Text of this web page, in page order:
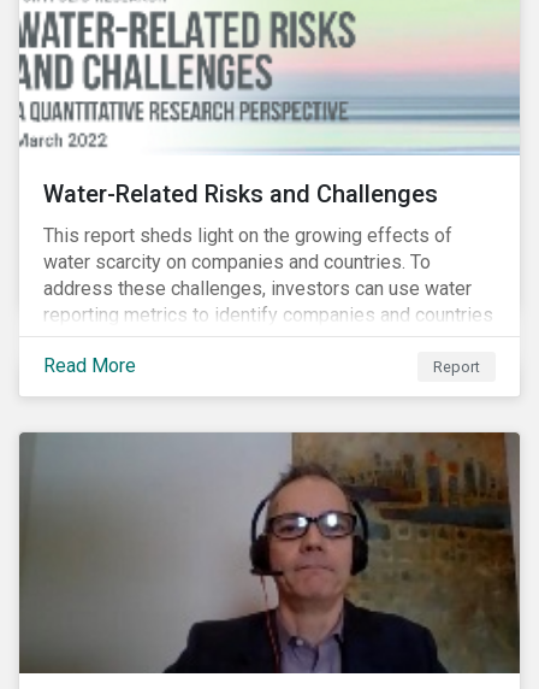
Water-Related Risks and Challenges
This report sheds light on the growing effects of
water scarcity on companies and countries. To
address these challenges, investors can use water
reporting metrics to identify companies and countries
with severe water risk. We further relate water
metrics to firm and country characteristics and
highlight substantial cross-sectional differences.
Read More Report